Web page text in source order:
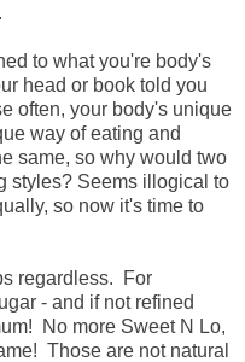
to what you're body's
head or book told you
often, your body's unique
way of eating and
same, so why would two
styles? Seems illogical to
so now it's time to
regardless. For
- and if not refined
No more Sweet N Lo,
Those are not natural